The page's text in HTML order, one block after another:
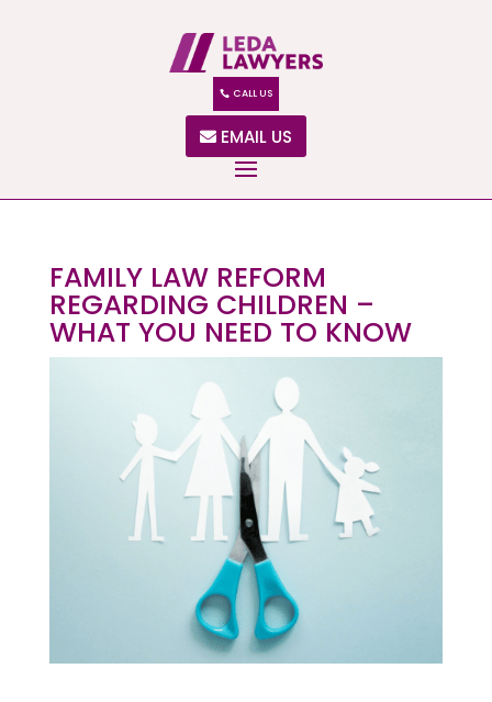
CALL US
EMAIL US
FAMILY LAW REFORM
REGARDING CHILDREN –
WHAT YOU NEED TO KNOW